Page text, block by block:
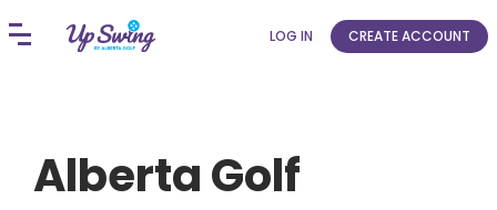
LOG IN CREATE ACCOUNT
Alberta Golf